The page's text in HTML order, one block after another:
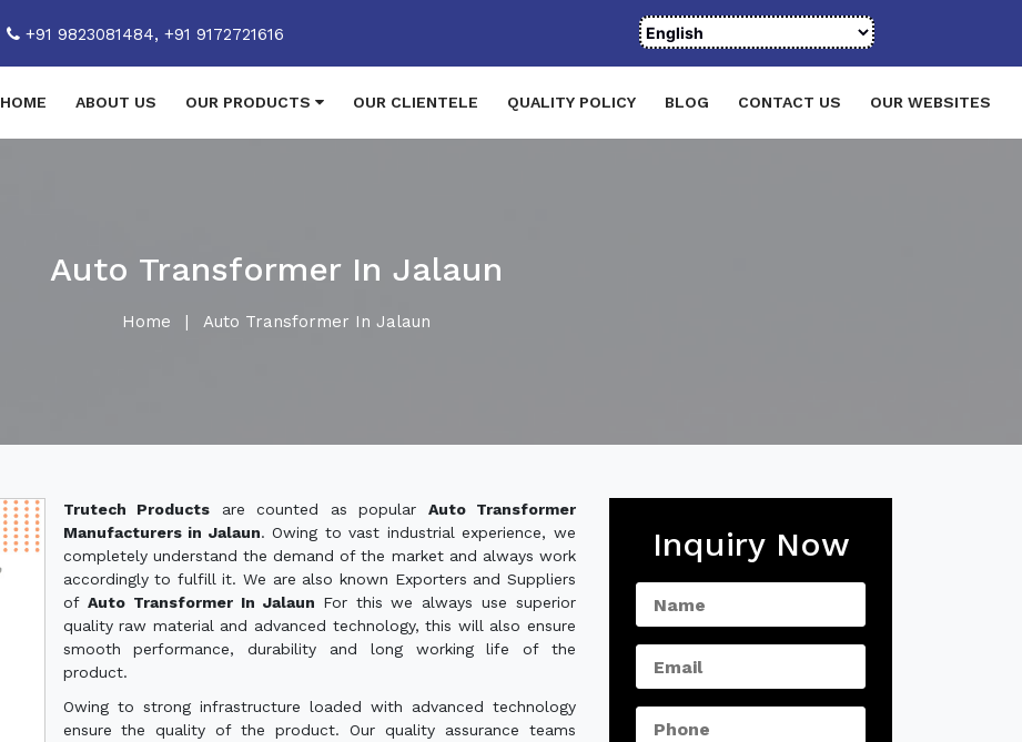
+91 9823081484, +91 9172721616
HOME ABOUT US OUR PRODUCTS OUR CLIENTELE QUALITY POLICY BLOG CONTACT US OUR WEBSITES
Auto Transformer In Jalaun
Home | Auto Transformer In Jalaun
Trutech Products are counted as popular Auto Transformer
Manufacturers in Jalaun. Owing to vast industrial experience, we
completely understand the demand of the market and always work
accordingly to fulfill it. We are also known Exporters and Suppliers
ofAuto Transformer In Jalaun For this we always use superior
quality raw material and advanced technology, this will also ensure
smooth performance, durability and long working life of the
product.
Owing to strong infrastructure loaded with advanced technology
ensure the quality of the product. Our quality assurance teams
Inquiry Now